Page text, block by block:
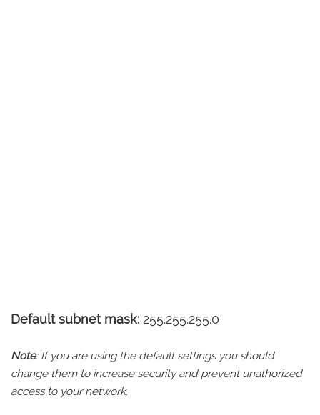
Default subnet mask: 255.255.255.0
Note: If you are using the default settings you should
change them to increase security and prevent unathorized
access to your network.